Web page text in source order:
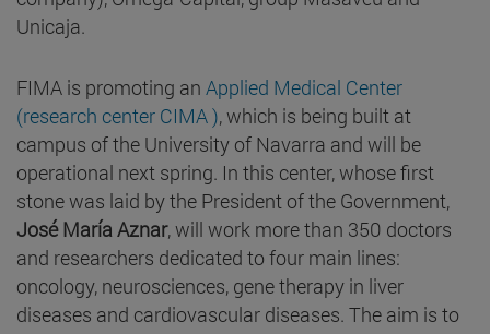
Unicaja.
FIMA is promoting an Applied Medical Center
(research center CIMA ), which is being built at
campus of the University of Navarra and will be
operational next spring. In this center, whose first
stone was laid by the President of the Government,
José María Aznar, will work more than 350 doctors
and researchers dedicated to four main lines:
oncology, neurosciences, gene therapy in liver
diseases and cardiovascular diseases. The aim is to